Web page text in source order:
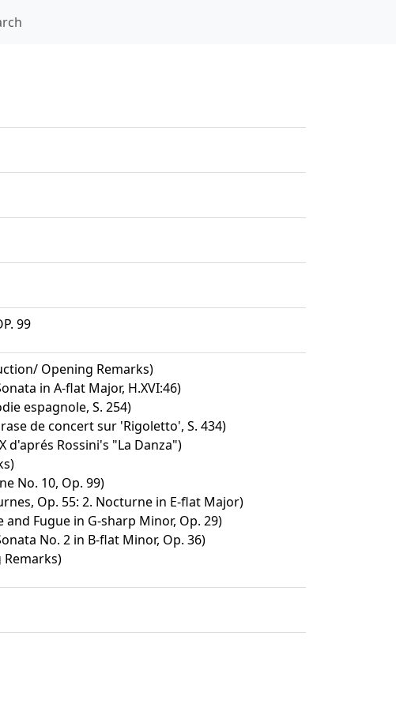
99
Opening Remarks)
in A-flat Major, H.XVI:46)
espagnole, S. 254)
de concert sur 'Rigoletto', S. 434)
d'aprés Rossini's "La Danza")
No. 10, Op. 99)
Op. 55: 2. Nocturne in E-flat Major)
and Fugue in G-sharp Minor, Op. 29)
No. 2 in B-flat Minor, Op. 36)
Remarks)